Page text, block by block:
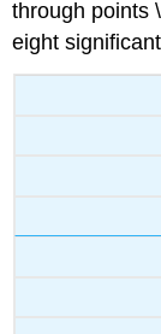
through points
eight